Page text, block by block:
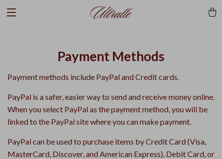
Payment Methods
Payment methods include PayPal and Credit cards.
PayPal is a safer, easier way to send and receive money online.
When you select PayPal as the payment method, you will be
linked to the PayPal site where you can make payment.
PayPal can be used to purchase items by Credit Card (Visa,
MasterCard, Discover, and American Express), Debit Card, or